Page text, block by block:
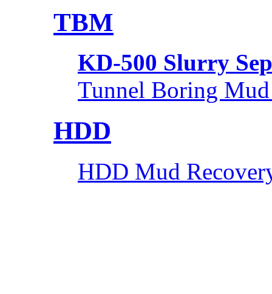
TBM
KD-500 Slurry
Tunnel Boring Mud
HDD
HDD Mud